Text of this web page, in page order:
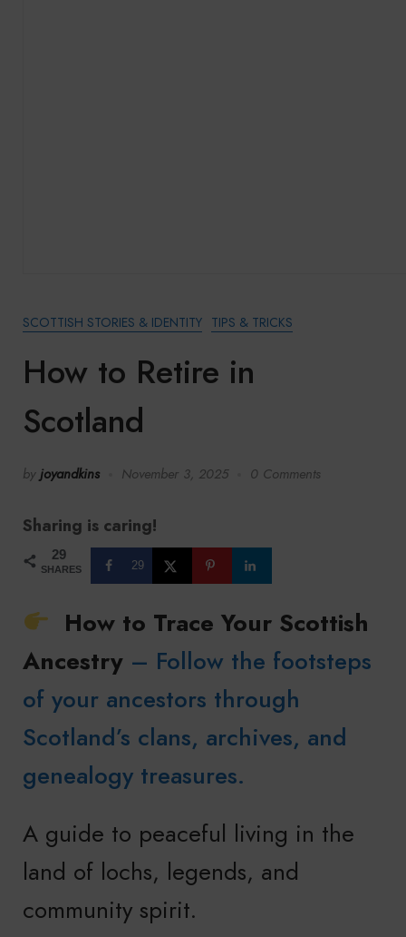
SCOTTISH STORIES & IDENTITY TIPS & TRICKS
How to Retire in
Scotland
by joyandkins November 3, 2025 0 Comments
Sharing is caring!
29
SHARES 29
How to Trace Your Scottish
Ancestry – Follow the footsteps
of your ancestors through
Scotland’s clans, archives, and
genealogy treasures.
A guide to peaceful living in the
land of lochs, legends, and
community spirit.